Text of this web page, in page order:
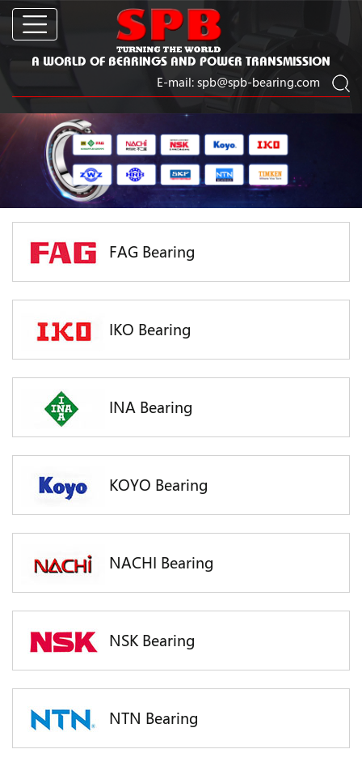
A WORLD OF BEARINGS AND POWER TRANSMISSION
E-mail: spb@spb-bearing.com
FAG Bearing
IKO Bearing
INA Bearing
KOYO Bearing
NACHI Bearing
NSK Bearing
NTN Bearing